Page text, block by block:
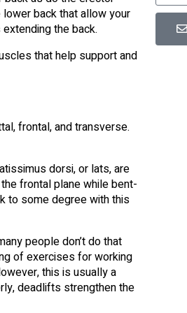
back that allow your
the back.
that help support and
frontal, and transverse.
dorsi, or lats, are
frontal plane while bent-
to some degree with this
people don’t do that
of exercises for working
this is usually a
deadlifts strengthen the